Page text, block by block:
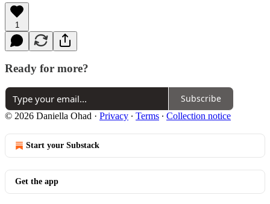
1
Ready for more?
Subscribe
© 2026 Daniella Ohad · Privacy ∙ Terms ∙ Collection notice
Start your Substack
Get the app